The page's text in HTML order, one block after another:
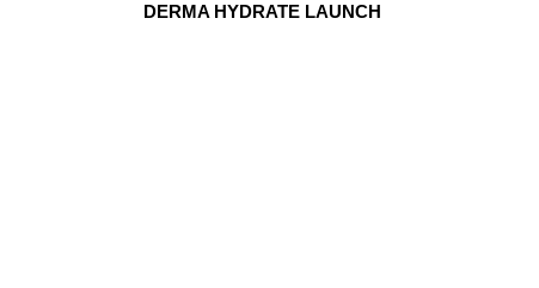
DERMA HYDRATE LAUNCH